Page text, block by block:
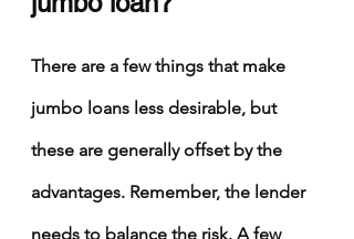
There are a few things that make
jumbo loans less desirable, but
these are generally offset by the
advantages. Remember, the lender
needs to balance the risk. A few